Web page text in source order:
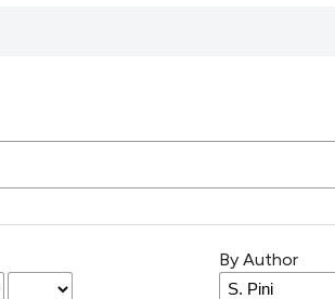
By Author